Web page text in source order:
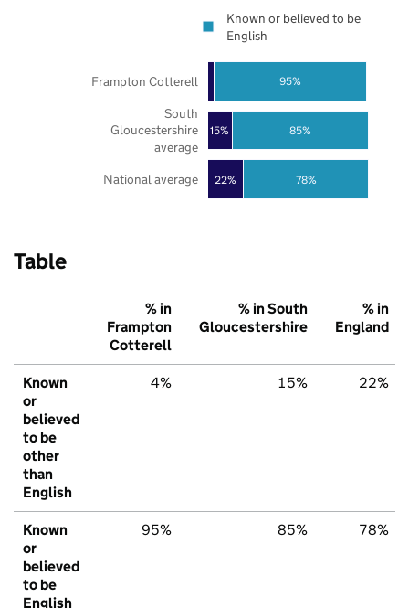
22%
15%
78%
85%
95%
National average
South
Gloucestershire
average
Frampton Cotterell
Known or believed to be
English
Table
% in
Frampton
Cotterell
% in South
Gloucestershire
% in
England
Known
or
believed
to be
other
than
English
4% 15% 22%
Known
or
believed
to be
English
95% 85% 78%